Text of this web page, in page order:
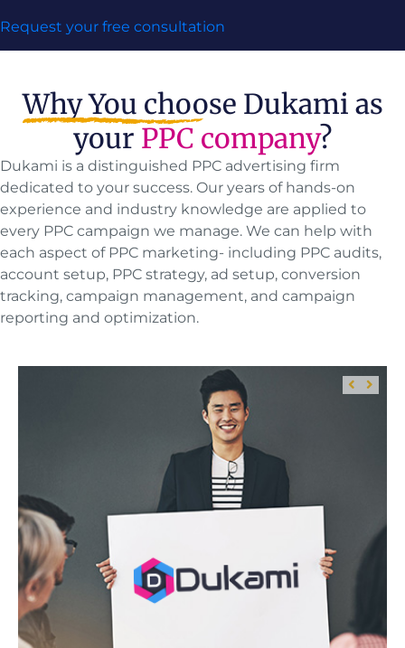
Request your free consultation
Why You choose Dukami as
your PPC company?
Dukami is a distinguished PPC advertising firm
dedicated to your success. Our years of hands-on
experience and industry knowledge are applied to
every PPC campaign we manage. We can help with
each aspect of PPC marketing- including PPC audits,
account setup, PPC strategy, ad setup, conversion
tracking, campaign management, and campaign
reporting and optimization.